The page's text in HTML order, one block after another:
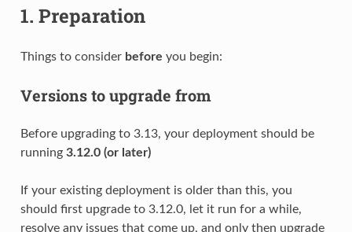
1. Preparation
Things to consider before you begin:
Versions to upgrade from
Before upgrading to 3.13, your deployment should be
running 3.12.0 (or later)
If your existing deployment is older than this, you
should first upgrade to 3.12.0, let it run for a while,
resolve any issues that come up, and only then upgrade